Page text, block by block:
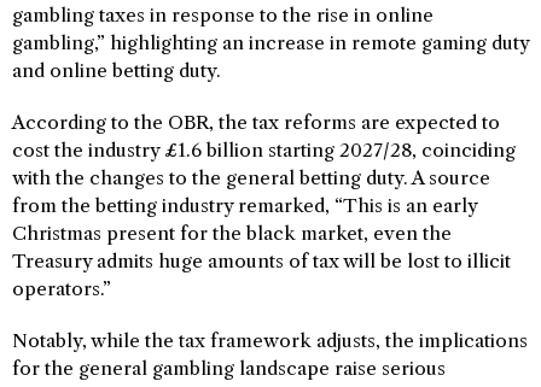
gambling taxes in response to the rise in online
gambling,” highlighting an increase in remote gaming duty
and online betting duty.
According to the OBR, the tax reforms are expected to
cost the industry £1.6 billion starting 2027/28, coinciding
with the changes to the general betting duty. A source
from the betting industry remarked, “This is an early
Christmas present for the black market, even the
Treasury admits huge amounts of tax will be lost to illicit
operators.”
Notably, while the tax framework adjusts, the implications
for the general gambling landscape raise serious